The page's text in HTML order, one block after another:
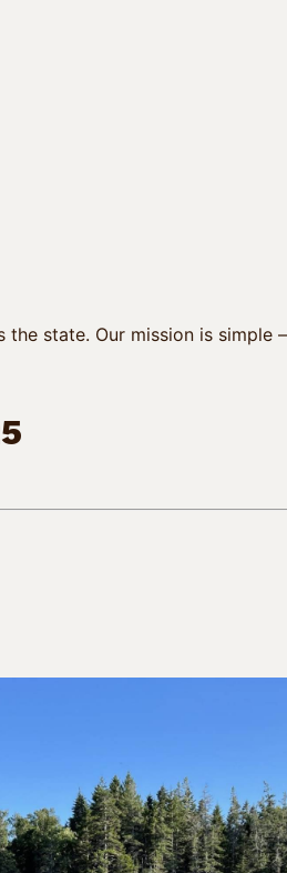
state. Our mission is